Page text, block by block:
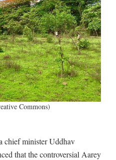
Commons)
chief minister Uddhav
that the controversial Aarey